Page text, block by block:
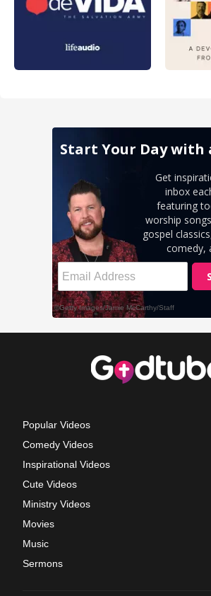
Popular Videos
Comedy Videos
Inspirational Videos
Cute Videos
Ministry Videos
Movies
Music
Sermons